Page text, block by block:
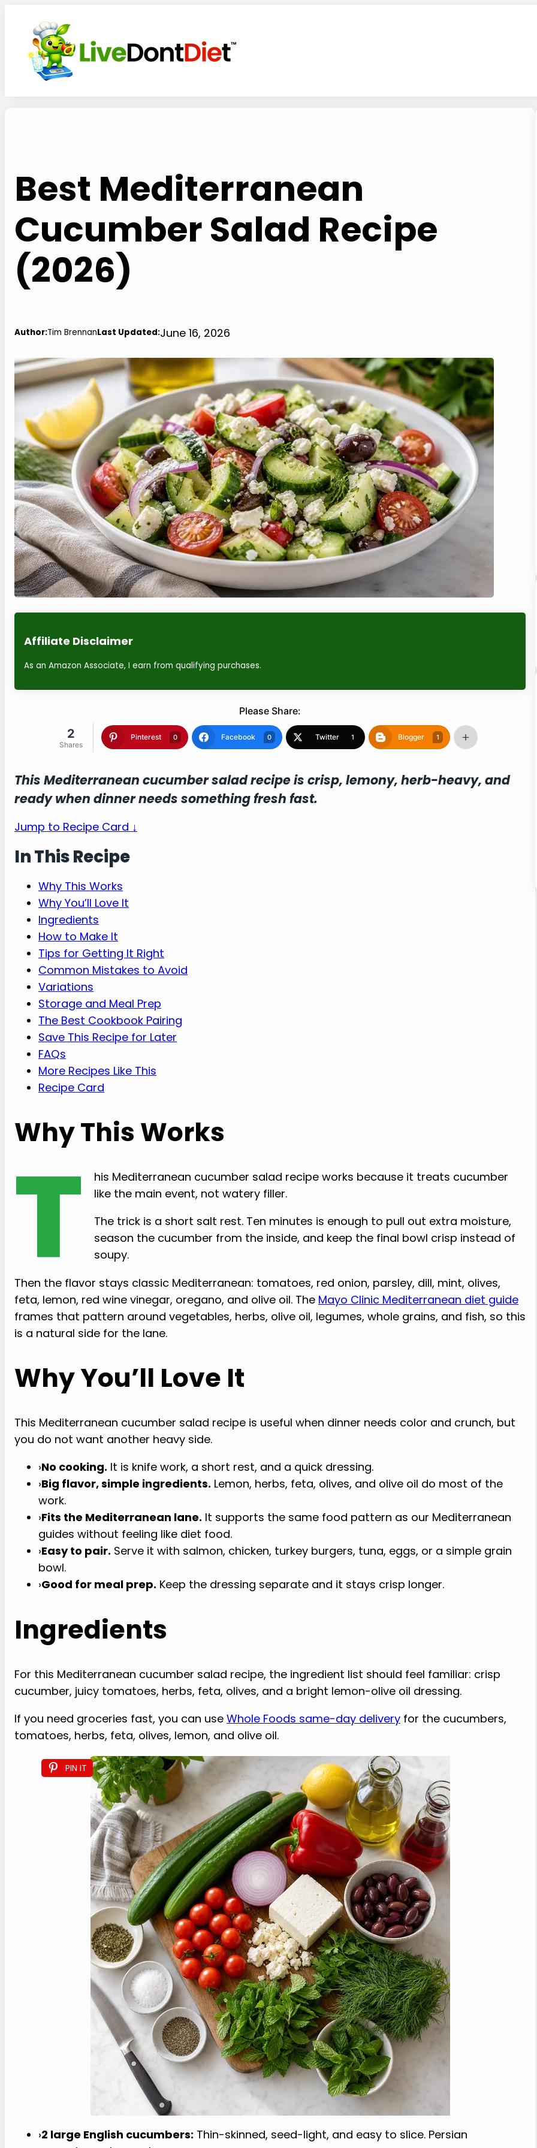
content
Best Mediterranean
Cucumber Salad Recipe
(2026)
Author:Tim BrennanLast Updated:June 16, 2026
Affiliate Disclaimer
As an Amazon Associate, I earn from qualifying purchases.
Please Share:
2
Shares
Pinterest 0 Facebook 0 Twitter 1 Blogger 1
This Mediterranean cucumber salad recipe is crisp, lemony, herb-heavy, and
ready when dinner needs something fresh fast.
Jump to Recipe Card ↓
In This Recipe
Why This Works
Why You’ll Love It
Ingredients
How to Make It
Tips for Getting It Right
Common Mistakes to Avoid
Variations
Storage and Meal Prep
The Best Cookbook Pairing
Save This Recipe for Later
FAQs
More Recipes Like This
Recipe Card
Why This Works
T
his Mediterranean cucumber salad recipe works because it treats cucumber
like the main event, not watery filler.
The trick is a short salt rest. Ten minutes is enough to pull out extra moisture,
season the cucumber from the inside, and keep the final bowl crisp instead of
soupy.
Then the flavor stays classic Mediterranean: tomatoes, red onion, parsley, dill, mint, olives,
feta, lemon, red wine vinegar, oregano, and olive oil. The Mayo Clinic Mediterranean diet guide
frames that pattern around vegetables, herbs, olive oil, legumes, whole grains, and fish, so this
is a natural side for the lane.
Why You’ll Love It
This Mediterranean cucumber salad recipe is useful when dinner needs color and crunch, but
you do not want another heavy side.
›No cooking. It is knife work, a short rest, and a quick dressing.
›Big flavor, simple ingredients. Lemon, herbs, feta, olives, and olive oil do most of the
work.
›Fits the Mediterranean lane. It supports the same food pattern as our Mediterranean
guides without feeling like diet food.
›Easy to pair. Serve it with salmon, chicken, turkey burgers, tuna, eggs, or a simple grain
bowl.
›Good for meal prep. Keep the dressing separate and it stays crisp longer.
Ingredients
For this Mediterranean cucumber salad recipe, the ingredient list should feel familiar: crisp
cucumber, juicy tomatoes, herbs, feta, olives, and a bright lemon-olive oil dressing.
If you need groceries fast, you can use Whole Foods same-day delivery for the cucumbers,
tomatoes, herbs, feta, olives, lemon, and olive oil.
PIN IT
›2 large English cucumbers: Thin-skinned, seed-light, and easy to slice. Persian